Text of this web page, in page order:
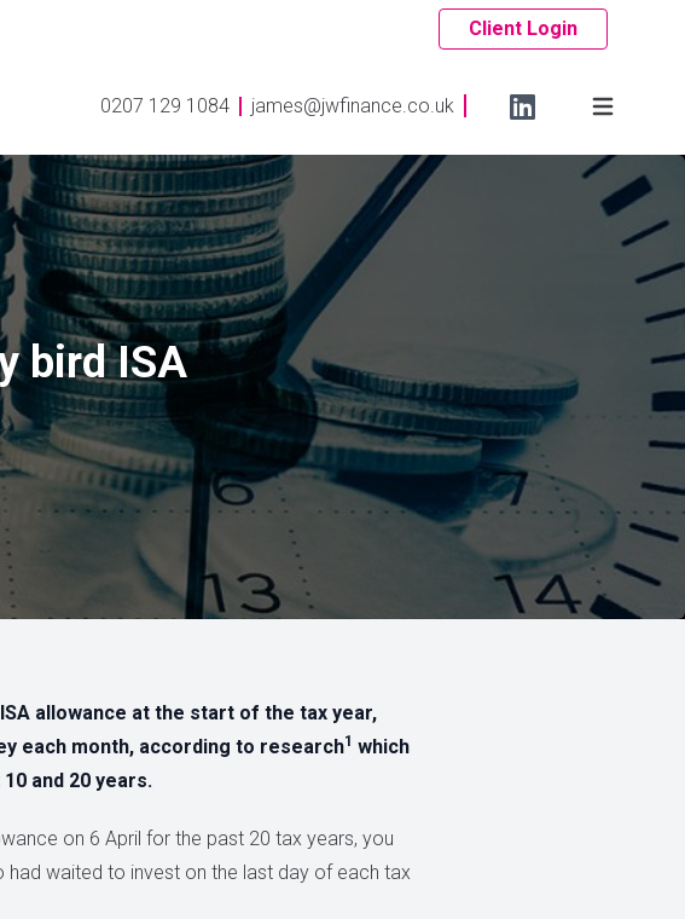
Client Login
0207 129 1084 james@jwfinance.co.uk
bird ISA
allowance at the start of the tax year,
each month, according to research1 which
and 20 years.
on 6 April for the past 20 tax years, you
had waited to invest on the last day of each tax